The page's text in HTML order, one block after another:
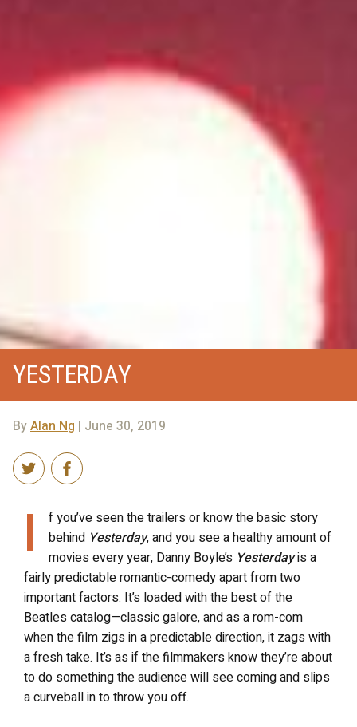
YESTERDAY
ByAlan Ng | June 30, 2019
I
f you’ve seen the trailers or know the basic story
behind Yesterday, and you see a healthy amount of
movies every year, Danny Boyle’s Yesterdayis a
fairly predictable romantic-comedy apart from two
important factors. It’s loaded with the best of the
Beatles catalog—classic galore, and as a rom-com
when the film zigs in a predictable direction, it zags with
a fresh take. It’s as if the filmmakers know they’re about
to do something the audience will see coming and slips
a curveball in to throw you off.